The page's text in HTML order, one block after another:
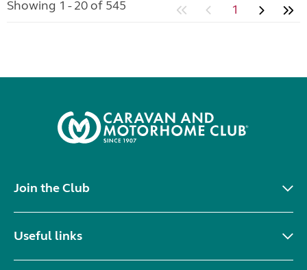
Showing 1 - 20 of 545 1
Join the Club
Useful links